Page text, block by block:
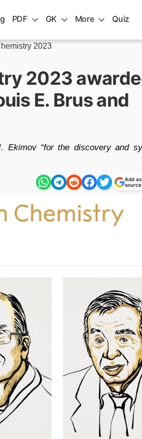
PDF GK More Quiz
2023
2023
E. Brus and
Ekimov “for the discovery and
Add